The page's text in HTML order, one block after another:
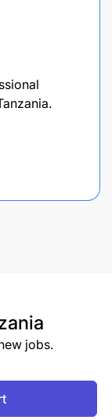
jobs.